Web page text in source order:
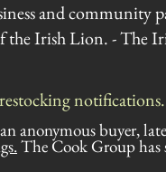
notifications.
anonymous buyer,
The Cook Group has
and community
the Irish Lion. - The